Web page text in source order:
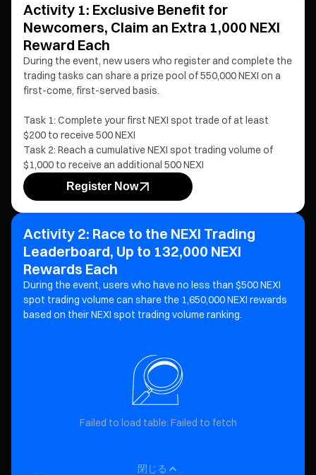
Activity 1: Exclusive Benefit for
Newcomers, Claim an Extra 1,000 NEXI
Reward Each
During the event, new users who register and complete the
trading tasks can share a prize pool of 550,000 NEXI on a
first-come, first-served basis.
Task 1: Complete your first NEXI spot trade of at least
$200 to receive 500 NEXI
Task 2: Reach a cumulative NEXI spot trading volume of
$1,000 to receive an additional 500 NEXI
Register Now
Activity 2: Race to the NEXI Trading
Leaderboard, Up to 132,000 NEXI
Rewards Each
During the event, users who have no less than $500 NEXI
spot trading volume can share the 1,650,000 NEXI rewards
based on their NEXI spot trading volume ranking.
Failed to load table: Failed to fetch
閉じる